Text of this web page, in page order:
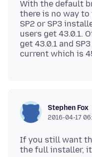
With the default
there is no way to
SP2 or SP3
users get 43.0.1.
get 43.0.1 and
current which is
Stephen Fox
2016-04-17
If you still want